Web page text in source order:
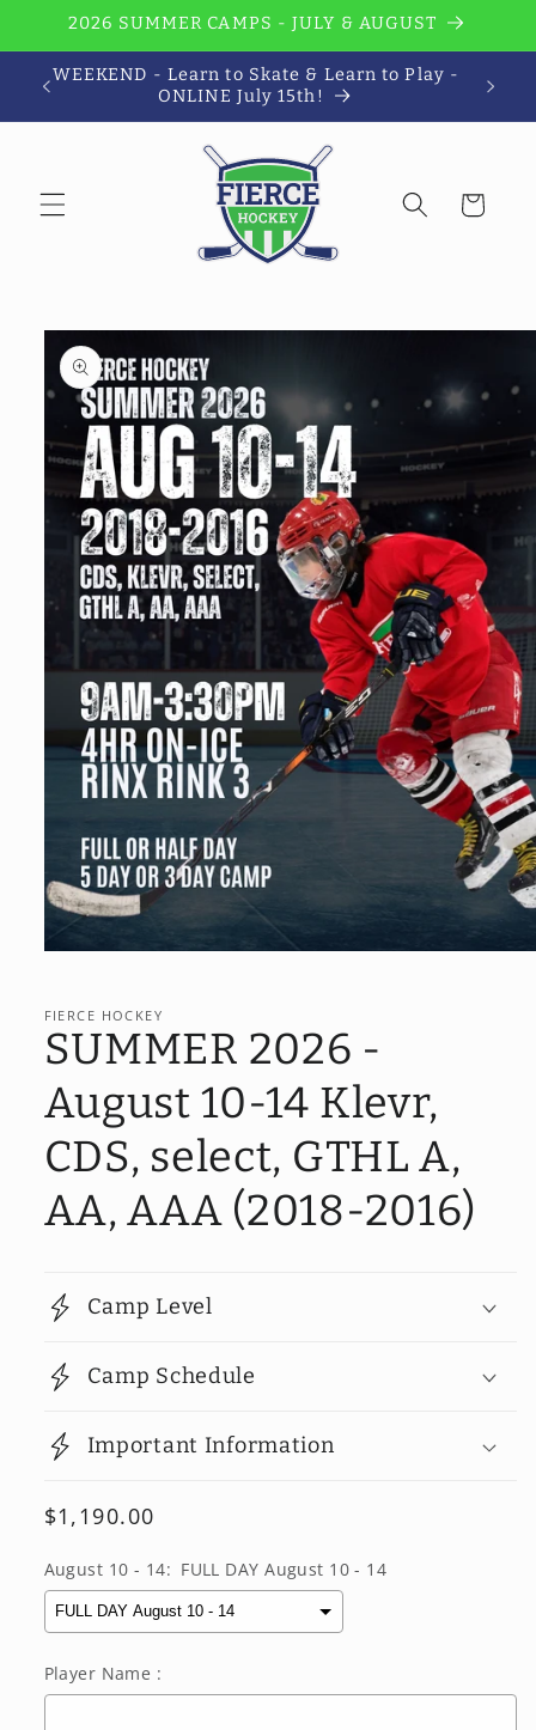
Skip to
2026 SUMMER CAMPS - JULY & AUGUST
WEEKEND - Learn to Skate & Learn to Play -
ONLINE July 15th!
Cart
Skip to
product
information
in
modal
FIERCE HOCKEY
SUMMER 2026 -
August 10-14 Klevr,
CDS, select, GTHL A,
AA, AAA (2018-2016)
Camp Level
Camp Schedule
Important Information
Regular
$1,190.00
August 10 - 14: FULL DAY August 10 - 14
Player Name :